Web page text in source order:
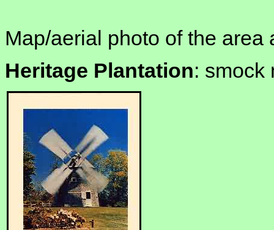
Map/aerial photo of the area
Heritage Plantation: smock